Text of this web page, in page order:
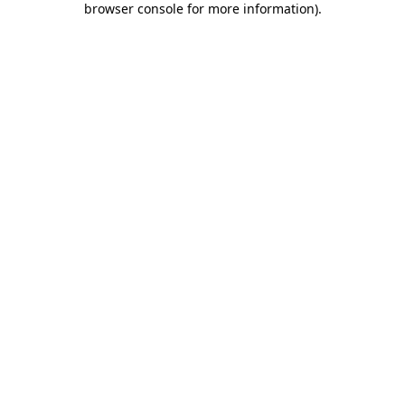
browser console for more information).